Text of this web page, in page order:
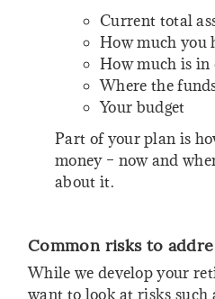
Current total
How much you
How much is in
Where the
Your budget
Part of your plan is
money – now and
about it.
Common risks to
While we develop your
want to look at risks